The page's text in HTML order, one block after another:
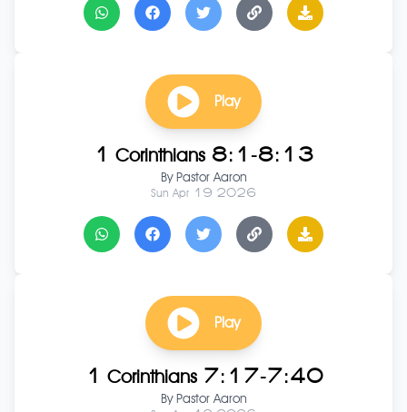
Play
1 Corinthians 8:1-8:13
By Pastor Aaron
Sun Apr 19 2026
Play
1 Corinthians 7:17-7:40
By Pastor Aaron